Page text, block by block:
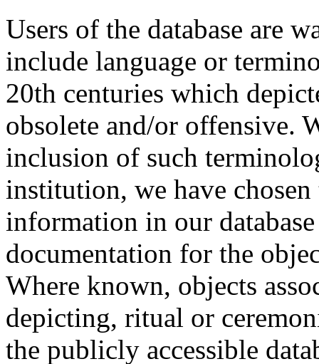
Users of the database are
include language or
20th centuries which
obsolete and/or offensive.
inclusion of such
institution, we have
information in our
documentation for the
Where known, objects
depicting, ritual or
the publicly accessible